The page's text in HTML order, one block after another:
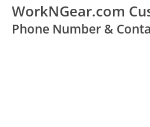
WorkNGear.com
Phone Number &